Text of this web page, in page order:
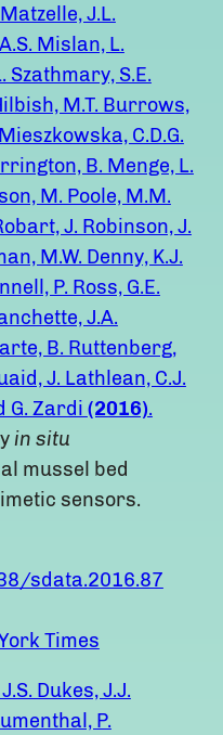
J.L.
Mislan, L.
Szathmary, S.E.
M.T. Burrows,
C.D.G.
B. Menge, L.
M. Poole, M.M.
J. Robinson, J.
M.W. Denny, K.J.
P. Ross, G.E.
J.A.
B. Ruttenberg,
J. Lathlean, C.J.
G. Zardi (2016).
in situ
mussel bed
sensors.
sdata.2016.87
Times
Dukes, J.J.
P.